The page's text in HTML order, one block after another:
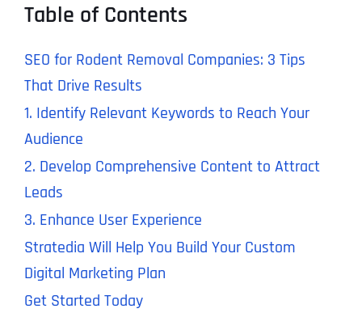
Table of Contents
SEO for Rodent Removal Companies: 3 Tips
That Drive Results
1. Identify Relevant Keywords to Reach Your
Audience
2. Develop Comprehensive Content to Attract
Leads
3. Enhance User Experience
Stratedia Will Help You Build Your Custom
Digital Marketing Plan
Get Started Today